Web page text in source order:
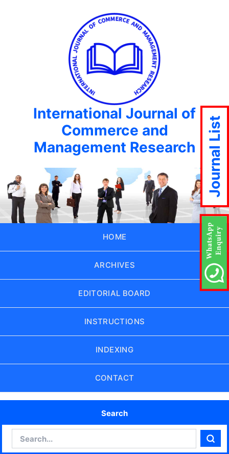
International Journal of
Commerce and
Management Research
HOME
ARCHIVES
EDITORIAL BOARD
INSTRUCTIONS
INDEXING
CONTACT
Search
Journal List